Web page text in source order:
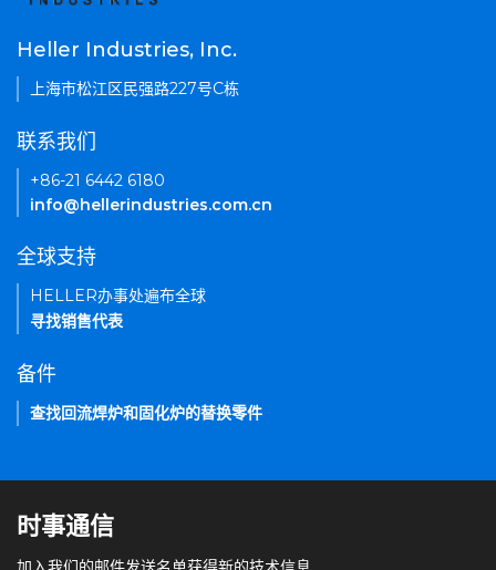
Heller Industries, Inc.
上海市松江区民强路227号C栋
联系我们
+86-21 6442 6180
info@hellerindustries.com.cn
全球支持
HELLER办事处遍布全球
寻找销售代表
备件
查找回流焊炉和固化炉的替换零件
时事通信